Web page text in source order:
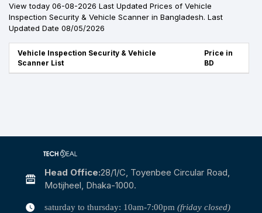
View today 06-08-2026 Last Updated Prices of Vehicle
Inspection Security & Vehicle Scanner in Bangladesh. Last
Updated Date 08/05/2026
Vehicle Inspection Security & Vehicle
Scanner List
Price in
BD
Head Office:28/1/c, Toyenbee Circular Road,
Motijheel, Dhaka-1000.
saturday to thursday: 10am-7:00pm (friday closed)